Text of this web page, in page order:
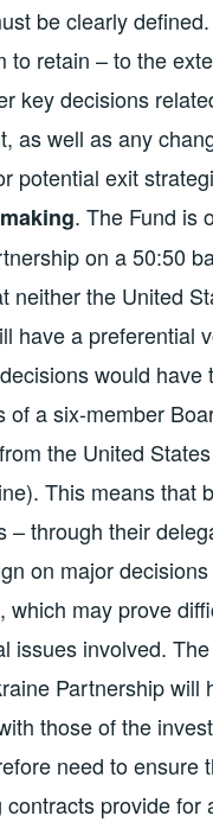
be clearly
to retain – to the
key decisions
as well as any
potential exit
. The Fund is
on a 50:50
neither the United
have a preferential
would have
of a six-member
the United
This means that
– through their
on major
which may prove
issues involved.
Partnership will
those of the
need to ensure
contracts provide for